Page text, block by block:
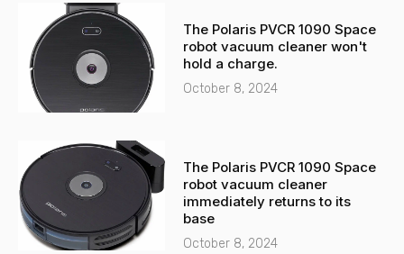
The Polaris PVCR 1090 Space
robot vacuum cleaner won't
hold a charge.
October 8, 2024
The Polaris PVCR 1090 Space
robot vacuum cleaner
immediately returns to its
base
October 8, 2024